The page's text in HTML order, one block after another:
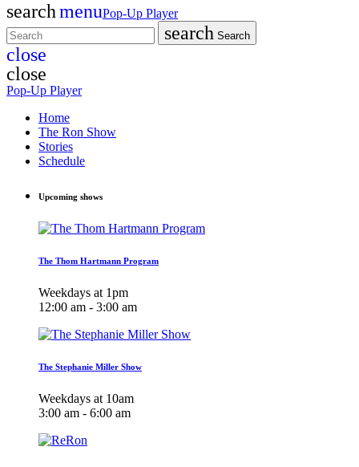
searchmenuPop-Up Player
search Search
close
close
Pop-Up Player
Home
The Ron Show
Stories
Schedule
Upcoming shows
The Thom Hartmann Program
Weekdays at 1pm
12:00 am - 3:00 am
The Stephanie Miller Show
Weekdays at 10am
3:00 am - 6:00 am